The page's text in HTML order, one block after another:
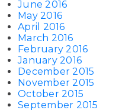
June 2016
May 2016
April 2016
March 2016
February 2016
January 2016
December 2015
November 2015
October 2015
September 2015